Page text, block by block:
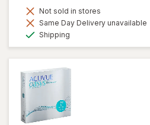
Not sold in stores
Same Day Delivery unavailable
Shipping